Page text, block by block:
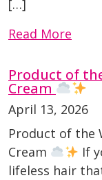
[…]
Read More
Product of
Cream
April 13, 2026
Product of the
Cream
If
lifeless hair